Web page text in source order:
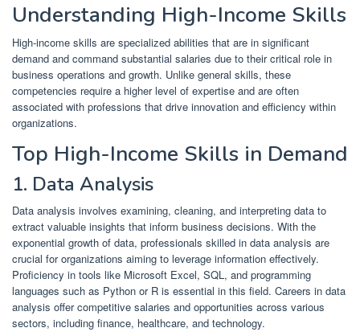
Understanding High-Income Skills
High-income skills are specialized abilities that are in significant
demand and command substantial salaries due to their critical role in
business operations and growth. Unlike general skills, these
competencies require a higher level of expertise and are often
associated with professions that drive innovation and efficiency within
organizations.
Top High-Income Skills in Demand
1. Data Analysis
Data analysis involves examining, cleaning, and interpreting data to
extract valuable insights that inform business decisions. With the
exponential growth of data, professionals skilled in data analysis are
crucial for organizations aiming to leverage information effectively.
Proficiency in tools like Microsoft Excel, SQL, and programming
languages such as Python or R is essential in this field. Careers in data
analysis offer competitive salaries and opportunities across various
sectors, including finance, healthcare, and technology.